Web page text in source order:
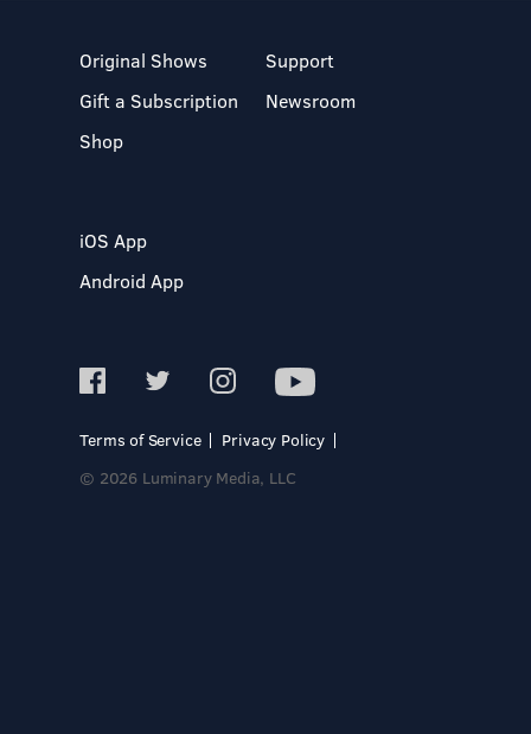
Original Shows
Gift a Subscription
Shop
Support
Newsroom
iOS App
Android App
Terms of Service
Privacy Policy
© 2026 Luminary Media, LLC